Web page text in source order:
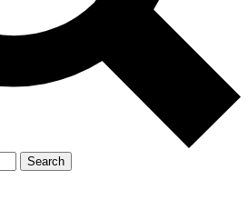
Exclusive, original
reporting
Member-only features
Search